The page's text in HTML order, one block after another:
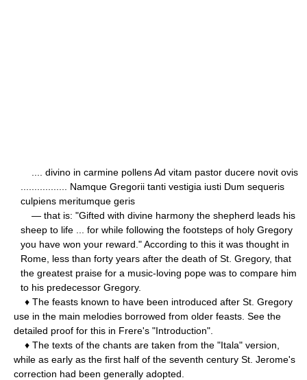
.... divino in carmine pollens Ad vitam pastor ducere novit ovis
................. Namque Gregorii tanti vestigia iusti Dum sequeris
culpiens meritumque geris
— that is: "Gifted with divine harmony the shepherd leads his
sheep to life ... for while following the footsteps of holy Gregory
you have won your reward." According to this it was thought in
Rome, less than forty years after the death of St. Gregory, that
the greatest praise for a music-loving pope was to compare him
to his predecessor Gregory.
♦ The feasts known to have been introduced after St. Gregory
use in the main melodies borrowed from older feasts. See the
detailed proof for this in Frere's "Introduction".
♦ The texts of the chants are taken from the "Itala" version,
while as early as the first half of the seventh century St. Jerome's
correction had been generally adopted.